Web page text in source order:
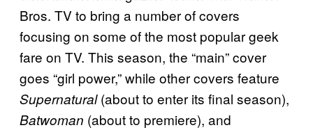
Bros. TV to bring a number of covers
focusing on some of the most popular geek
fare on TV. This season, the “main” cover
goes “girl power,” while other covers feature
Supernatural(about to enter its final season),
Batwoman (about to premiere), and